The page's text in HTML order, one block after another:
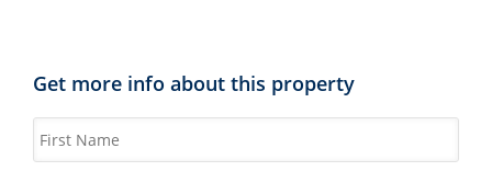
Get more info about this property